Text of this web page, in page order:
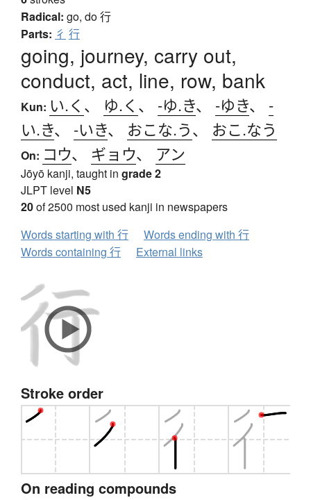
Radical: go, do行
Parts: 彳 行
going, journey, carry out,
conduct, act, line, row, bank
Kun: い.く 、 ゆ.く 、 -ゆ.き、 -ゆき、 -
い.き、 -いき、 おこな.う、 おこ.なう
On: コウ、 ギョウ、 アン
Jōyō kanji, taught in grade 2
JLPT level N5
20of 2500 most used kanji in newspapers
Words starting with 行
Words ending with 行
Words containing 行
External links
Stroke order
On reading compounds